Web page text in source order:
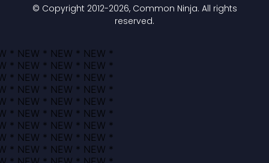
© Copyright 2012-2026, Common Ninja. All rights
reserved.